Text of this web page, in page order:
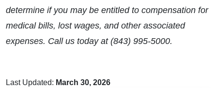
determine if you may be entitled to compensation for
medical bills, lost wages, and other associated
expenses. Call us today at (843) 995-5000.
Last Updated: March 30, 2026